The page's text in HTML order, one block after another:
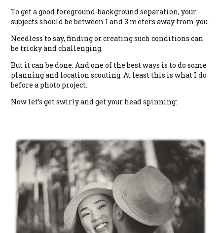
To get a good foreground-background separation, your
subjects should be between 1 and 3 meters away from you.
Needless to say, finding or creating such conditions can
be tricky and challenging.
But it can be done. And one of the best ways is to do some
planning and location scouting. At least this is what I do
before a photo project.
Now let’s get swirly and get your head spinning: